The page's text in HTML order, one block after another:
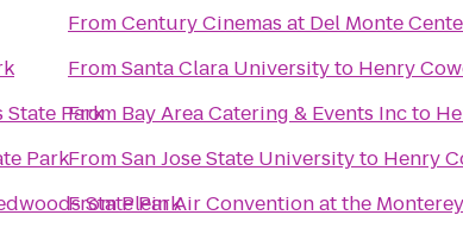
State Park
Park
State Park
FromCentury Cinemas at Del Monte
FromSanta Clara Universityto Henry
From Bay Area Catering & Events Incto
FromSan Jose State Universityto Henry
FromPlein Air Convention at the